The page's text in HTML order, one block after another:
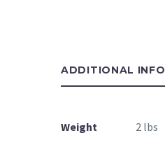
ADDITIONAL INFO
Weight 2 lbs